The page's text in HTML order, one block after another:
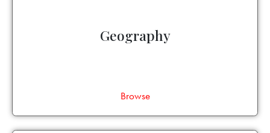
Geography
Browse